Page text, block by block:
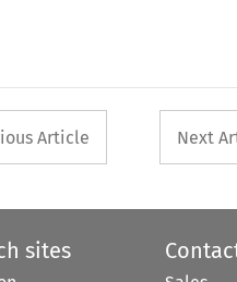
button used
Article Next
sites